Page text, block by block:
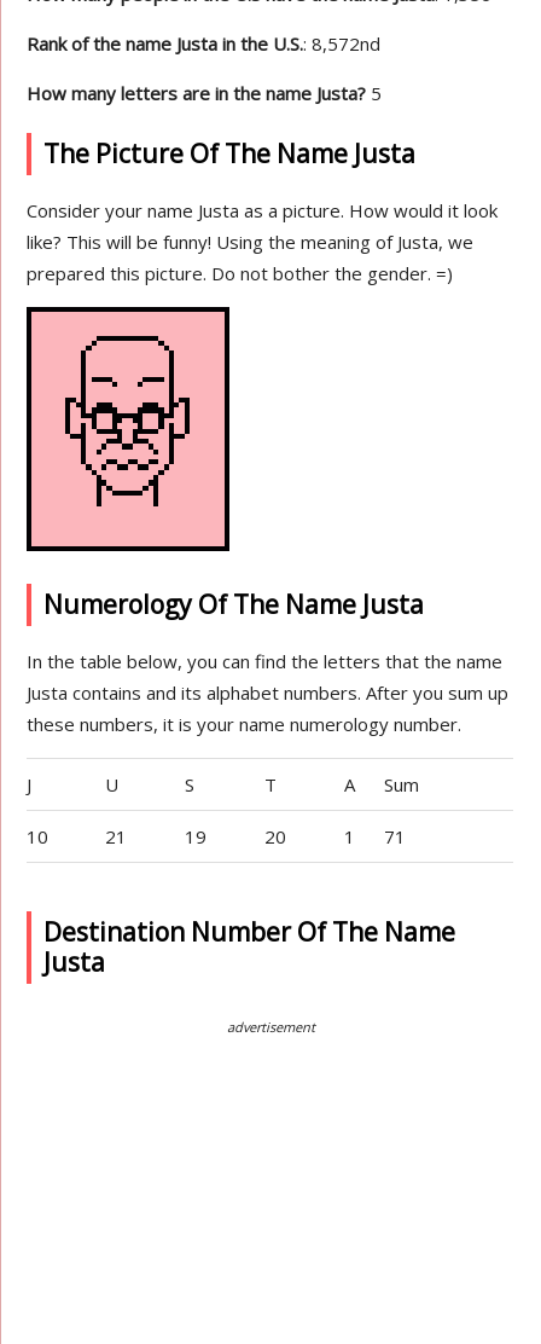
Rank of the name Justa in the U.S.: 8,572nd
How many letters are in the name Justa? 5
The Picture Of The Name Justa
Consider your name Justa as a picture. How would it look
like? This will be funny! Using the meaning of Justa, we
prepared this picture. Do not bother the gender. =)
Numerology Of The Name Justa
In the table below, you can find the letters that the name
Justa contains and its alphabet numbers. After you sum up
these numbers, it is your name numerology number.
J U S T A Sum
10 21 19 20 1 71
Destination Number Of The Name
Justa
advertisement